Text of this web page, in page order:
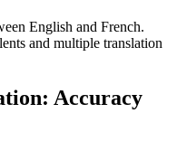
English and French.
and multiple translation
Accuracy